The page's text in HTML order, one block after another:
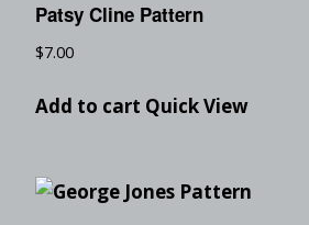
Patsy Cline Pattern
$7.00
Add to cart Quick View